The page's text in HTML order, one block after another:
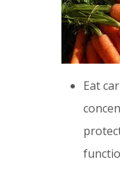
Eat